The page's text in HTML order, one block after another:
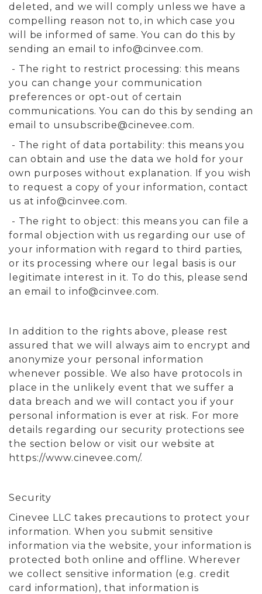
deleted, and we will comply unless we have a
compelling reason not to, in which case you
will be informed of same. You can do this by
sending an email to info@cinvee.com.
- The right to restrict processing: this means
you can change your communication
preferences or opt-out of certain
communications. You can do this by sending an
email to unsubscribe@cinevee.com.
- The right of data portability: this means you
can obtain and use the data we hold for your
own purposes without explanation. If you wish
to request a copy of your information, contact
us atinfo@cinvee.com.
- The right to object: this means you can file a
formal objection with us regarding our use of
your information with regard to third parties,
or its processing where our legal basis is our
legitimate interest in it. To do this, please send
an email to info@cinvee.com.
In addition to the rights above, please rest
assured that we will always aim to encrypt and
anonymize your personal information
whenever possible. We also have protocols in
place in the unlikely event that we suffer a
data breach and we will contact you if your
personal information is ever at risk. For more
details regarding our security protections see
the section below or visit our website at
https://www.cinevee.com/.
Security
Cinevee LLC takes precautions to protect your
information. When you submit sensitive
information via the website, your information is
protected both online and offline. Wherever
we collect sensitive information (e.g. credit
card information), that information is